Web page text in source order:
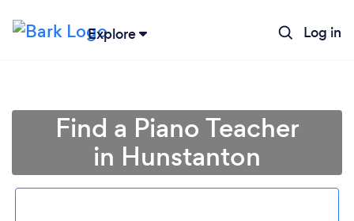
Explore Log in
Find a Piano Teacher
in Hunstanton